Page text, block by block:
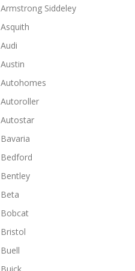
Armstrong Siddeley
Asquith
Audi
Austin
Autohomes
Autoroller
Autostar
Bavaria
Bedford
Bentley
Beta
Bobcat
Bristol
Buell